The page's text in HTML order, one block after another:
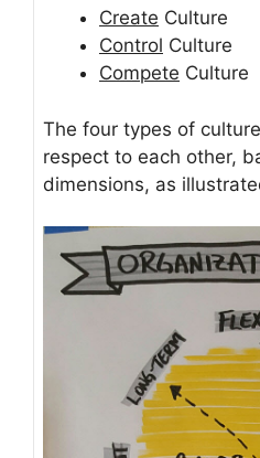
Create Culture
Control Culture
Compete Culture
The four types of
respect to each other,
dimensions, as